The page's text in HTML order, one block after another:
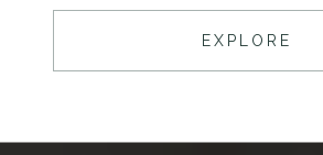
EXPLORE